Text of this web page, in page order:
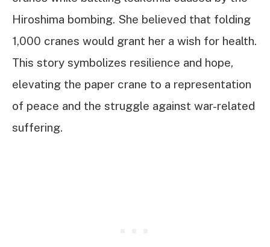
Hiroshima bombing. She believed that folding
1,000 cranes would grant her a wish for health.
This story symbolizes resilience and hope,
elevating the paper crane to a representation
of peace and the struggle against war-related
suffering.